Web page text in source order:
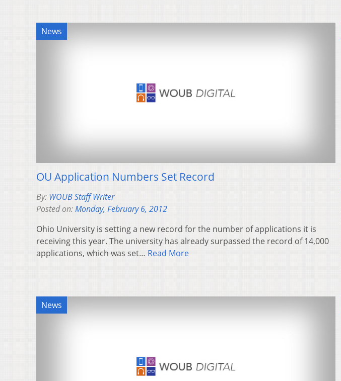
News
OU Application Numbers Set Record
By: WOUB Staff Writer
Posted on:Monday, February 6, 2012
Ohio University is setting a new record for the number of applications it is
receiving this year. The university has already surpassed the record of 14,000
applications, which was set… Read More
News